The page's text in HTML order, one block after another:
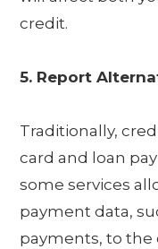
credit.
5. Report
Traditionally,
card and loan
some services
payment data,
payments, to the